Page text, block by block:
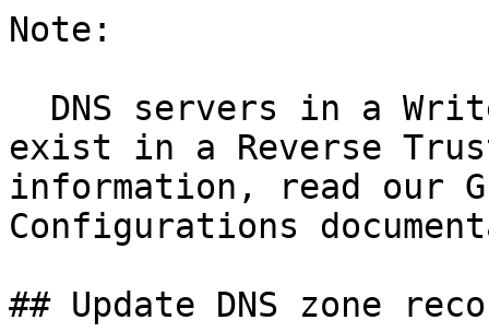
Note:
exist in a Reverse
information, read our
Configurations
## Update DNS zone